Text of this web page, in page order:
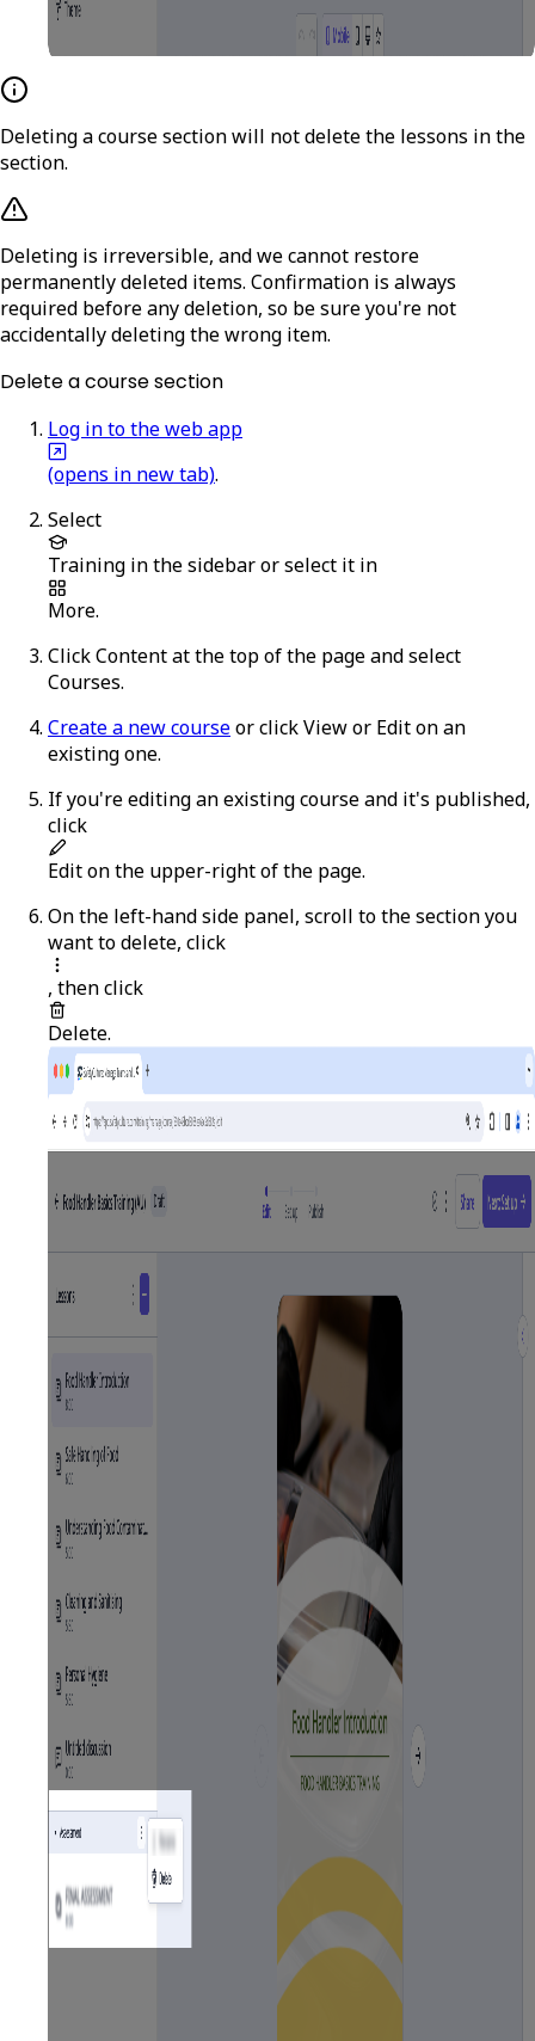
Deleting a course section will not delete the lessons in the
section.
Deleting is irreversible, and we cannot restore
permanently deleted items. Confirmation is always
required before any deletion, so be sure you're not
accidentally deleting the wrong item.
Delete a course section
Log in to the web app
(opens in new tab).
Select
Training in the sidebar or select it in
More.
ClickContentat the top of the page and select
Courses.
Create a new courseor clickViewor Editon an
existing one.
If you're editing an existing course and it's published,
click
Editon the upper-right of the page.
On the left-hand side panel, scroll to the section you
want to delete, click
, then click
Delete.